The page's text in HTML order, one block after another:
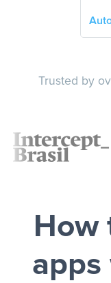
Trusted by
How
apps